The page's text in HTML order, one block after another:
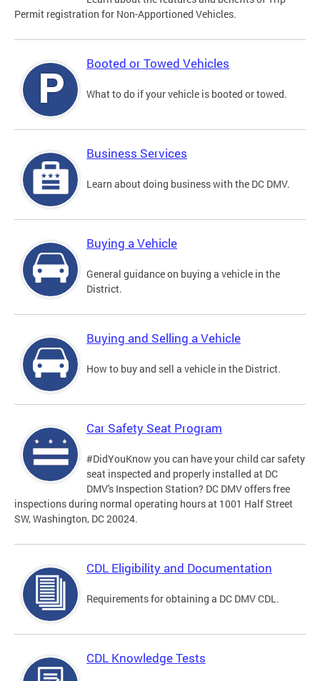
Permit registration for Non-Apportioned Vehicles.
Booted or Towed Vehicles
What to do if your vehicle is booted or towed.
Business Services
Learn about doing business with the DC DMV.
Buying a Vehicle
General guidance on buying a vehicle in the
District.
Buying and Selling a Vehicle
How to buy and sell a vehicle in the District.
Car Safety Seat Program
#DidYouKnow you can have your child car safety
seat inspected and properly installed at DC
DMV's Inspection Station? DC DMV offers free
inspections during normal operating hours at 1001 Half Street
SW, Washington, DC 20024.
CDL Eligibility and Documentation
Requirements for obtaining a DC DMV CDL.
CDL Knowledge Tests